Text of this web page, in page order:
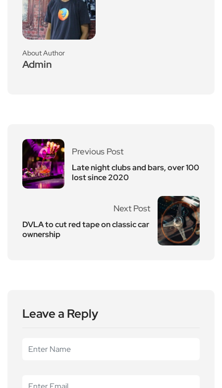
About Author
Admin
Previous Post
Late night clubs and bars, over 100
lost since 2020
Next Post
DVLA to cut red tape on classic car
ownership
Leave a Reply